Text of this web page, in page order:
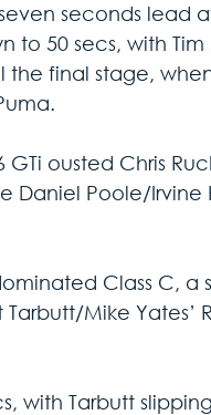
seconds
to 50 secs, with Tim
the final stage,
ousted Chris
Daniel Poole/Irvine
Class C,
Mike Yates’
with Tarbutt